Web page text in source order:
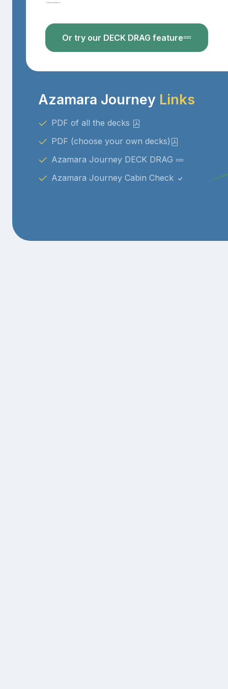
Or try our DECK DRAG feature
Azamara JourneyLinks
PDF of all the decks
PDF (choose your own decks)
Azamara Journey DECK DRAG
Azamara Journey Cabin Check